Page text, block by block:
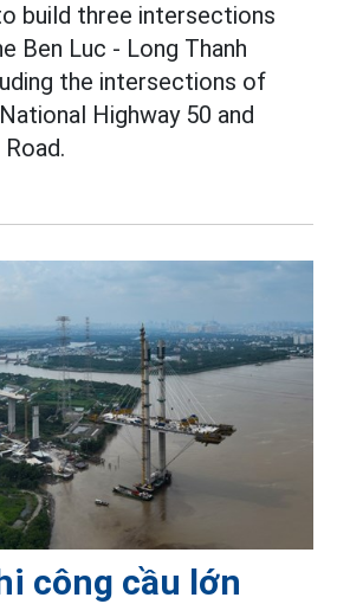
build three intersections
Ben Luc - Long Thanh
the intersections of
Highway 50 and
công cầu lớn